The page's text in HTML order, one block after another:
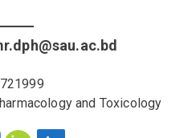
and Toxicology